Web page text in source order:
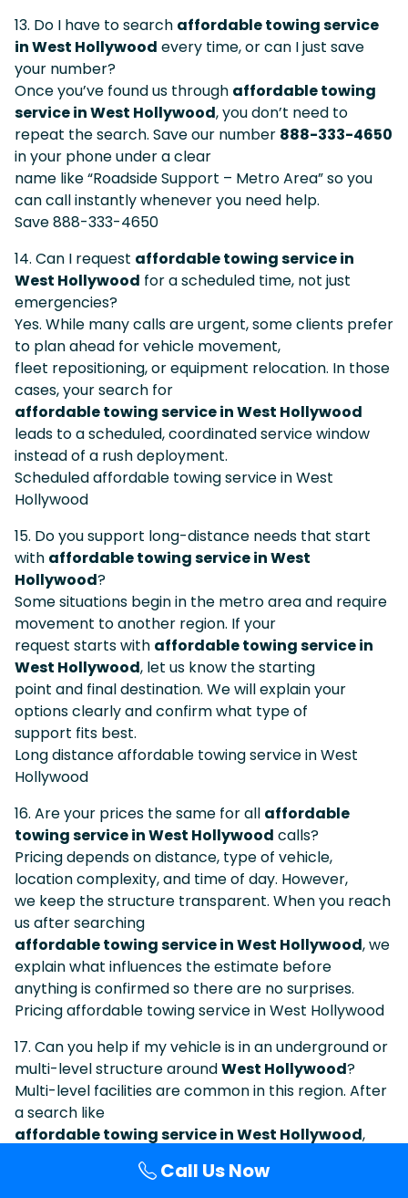
13. Do I have to search affordable towing service
in West Hollywood every time, or can I just save
your number?
Once you’ve found us through affordable towing
service in West Hollywood, you don’t need to
repeat the search. Save our number 888-333-4650
in your phone under a clear
name like “Roadside Support – Metro Area” so you
can call instantly whenever you need help.
Save 888-333-4650
14. Can I request affordable towing service in
West Hollywood for a scheduled time, not just
emergencies?
Yes. While many calls are urgent, some clients prefer
to plan ahead for vehicle movement,
fleet repositioning, or equipment relocation. In those
cases, your search for
affordable towing service in West Hollywood
leads to a scheduled, coordinated service window
instead of a rush deployment.
Scheduled affordable towing service in West
Hollywood
15. Do you support long-distance needs that start
with affordable towing service in West
Hollywood?
Some situations begin in the metro area and require
movement to another region. If your
request starts with affordable towing service in
West Hollywood, let us know the starting
point and final destination. We will explain your
options clearly and confirm what type of
support fits best.
Long distance affordable towing service in West
Hollywood
16. Are your prices the same for all affordable
towing service in West Hollywood calls?
Pricing depends on distance, type of vehicle,
location complexity, and time of day. However,
we keep the structure transparent. When you reach
us after searching
affordable towing service in West Hollywood, we
explain what influences the estimate before
anything is confirmed so there are no surprises.
Pricing affordable towing service in West Hollywood
17. Can you help if my vehicle is in an underground or
multi-level structure aroundWest Hollywood?
Multi-level facilities are common in this region. After
a search like
affordable towing service in West Hollywood,
or elevated parking areas. Let dispatch know which
Call Us Now